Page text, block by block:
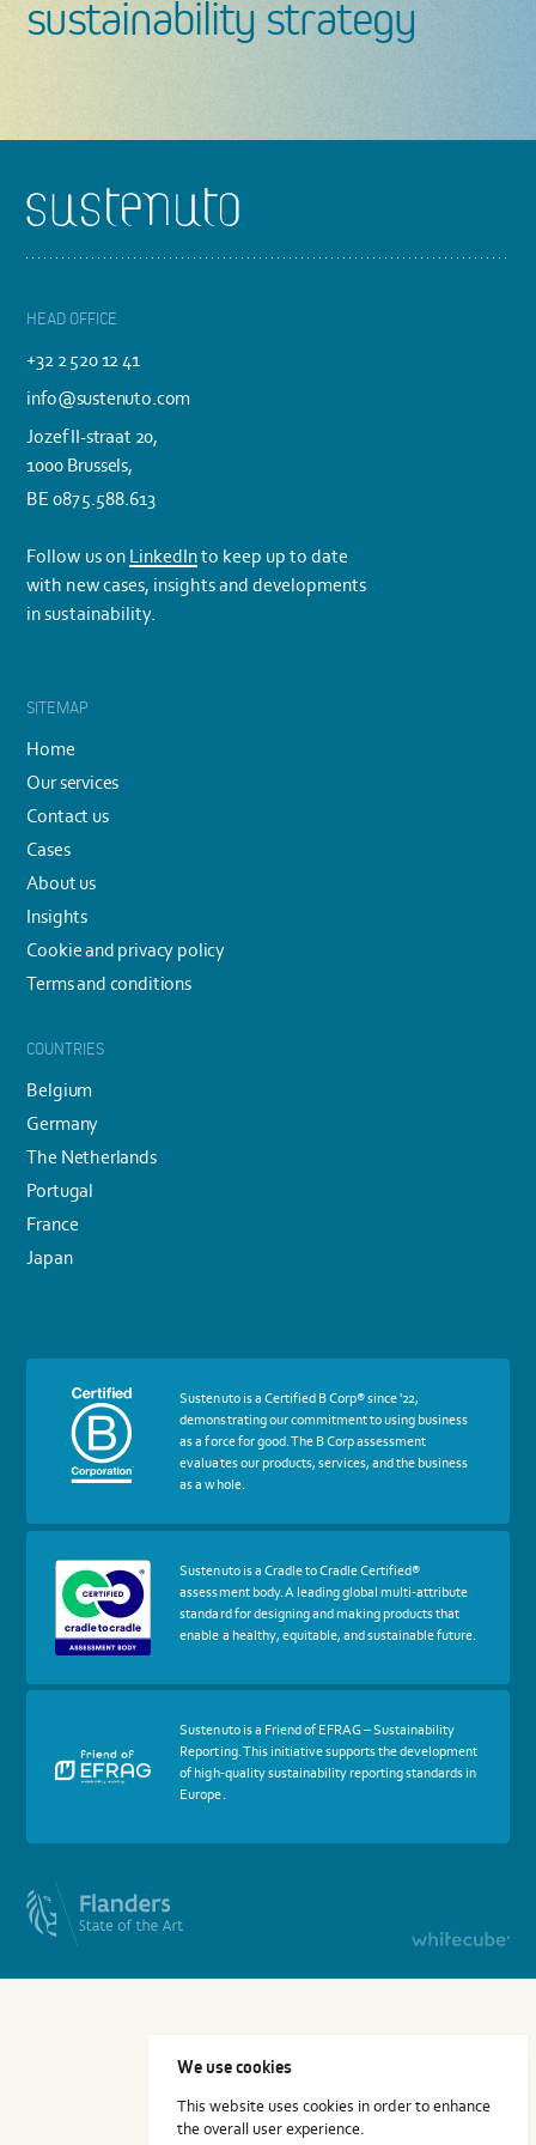
sustainability strategy
Footer
HEAD OFFICE
+32 2 520 12 41
info@sustenuto.com
Jozef II-straat 20,
1000 Brussels,
BE 0875.588.613
Follow us on LinkedInto keep up to date
with new cases, insights and developments
in sustainability.
SITEMAP
Home
Our services
Contact us
Cases
About us
Insights
Cookie and privacy policy
Terms and conditions
COUNTRIES
Belgium
Germany
The Netherlands
Portugal
France
Japan
More
about
certif
Certified
Sustenuto is a Certified B Corp® since '22,
demonstrating our commitment to using business
as a force for good. The B Corp assessment
evaluates our products, services, and the business
as a whole.
More
about
certif
Cradle
to
Certified®
Sustenuto is a Cradle to Cradle Certified®
assessment body. A leading global multi-attribute
standard for designing and making products that
enable a healthy, equitable, and sustainable future.
about
certif
Friends
Sustenuto is a Friend of EFRAG – Sustainability
Reporting. This initiative supports the development
of high-quality sustainability reporting standards in
Europe.
We use cookies
This website uses cookies in order to enhance
the overall user experience.